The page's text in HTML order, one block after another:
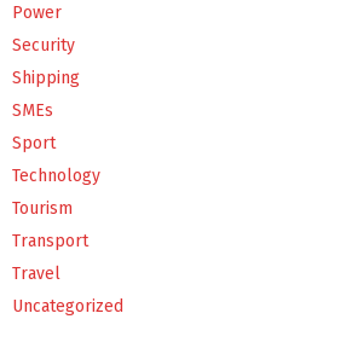
Power
Security
Shipping
SMEs
Sport
Technology
Tourism
Transport
Travel
Uncategorized